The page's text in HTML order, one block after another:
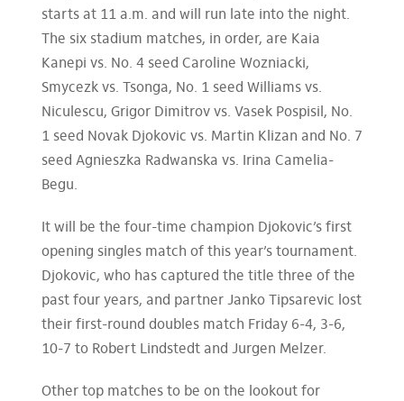
starts at 11 a.m. and will run late into the night.
The six stadium matches, in order, are Kaia
Kanepi vs. No. 4 seed Caroline Wozniacki,
Smycezk vs. Tsonga, No. 1 seed Williams vs.
Niculescu, Grigor Dimitrov vs. Vasek Pospisil, No.
1 seed Novak Djokovic vs. Martin Klizan and No. 7
seed Agnieszka Radwanska vs. Irina Camelia-
Begu.
It will be the four-time champion Djokovic’s first
opening singles match of this year’s tournament.
Djokovic, who has captured the title three of the
past four years, and partner Janko Tipsarevic lost
their first-round doubles match Friday 6-4, 3-6,
10-7 to Robert Lindstedt and Jurgen Melzer.
Other top matches to be on the lookout for